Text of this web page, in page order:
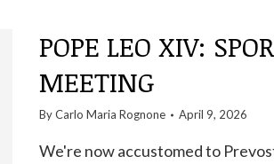
POPE LEO XIV:
MEETING
ByCarlo Maria Rognone April 9, 2026
We're now accustomed to